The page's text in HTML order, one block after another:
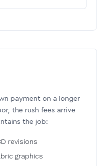
payment on a longer
the rush fees arrive
the job:
revisions
graphics